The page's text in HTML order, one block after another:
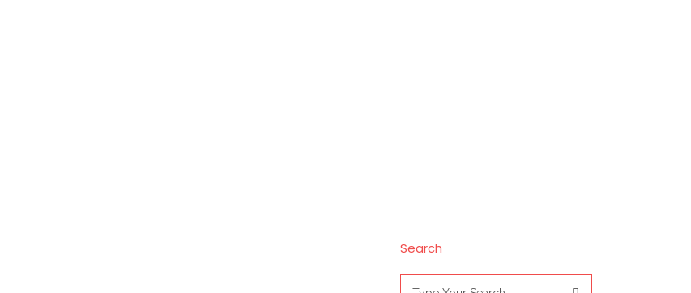
Search